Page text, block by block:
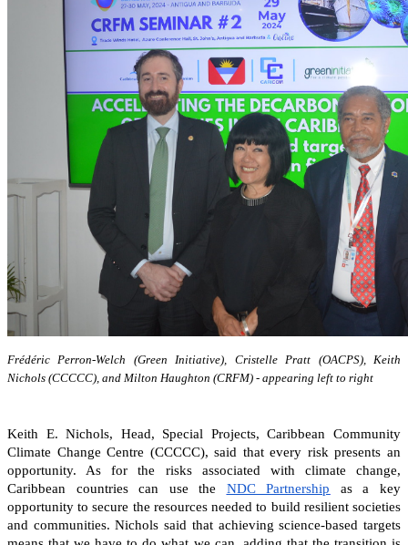
Frédéric Perron-Welch (Green Initiative), Cristelle Pratt (OACPS), Keith
Nichols (CCCCC), and Milton Haughton (CRFM) - appearing left to right
Keith E. Nichols, Head, Special Projects, Caribbean Community
Climate Change Centre (CCCCC), said that every risk presents an
opportunity. As for the risks associated with climate change,
Caribbean countries can use the NDC Partnership as a key
opportunity to secure the resources needed to build resilient societies
and communities.Nichols said that achieving science-based targets